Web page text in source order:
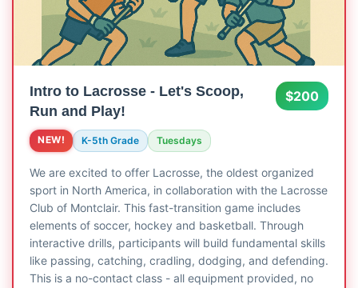
Intro to Lacrosse - Let's Scoop,
Run and Play!
$200
NEW! K-5th Grade Tuesdays
We are excited to offer Lacrosse, the oldest organized
sport in North America, in collaboration with the Lacrosse
Club of Montclair. This fast-transition game includes
elements of soccer, hockey and basketball. Through
interactive drills, participants will build fundamental skills
like passing, catching, cradling, dodging, and defending.
This is a no-contact class - all equipment provided, no